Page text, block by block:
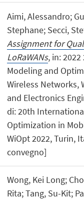
Aimi, Alessandro;
Stephane; Secci,
Assignment for
LoRaWANs, in:
Modeling and
Wireless Networks,
and Electronics
di: 20th
Optimization in
WiOpt 2022, Turin,
convegno]
Wong, Kei Long;
Rita; Tang, Su-Kit;